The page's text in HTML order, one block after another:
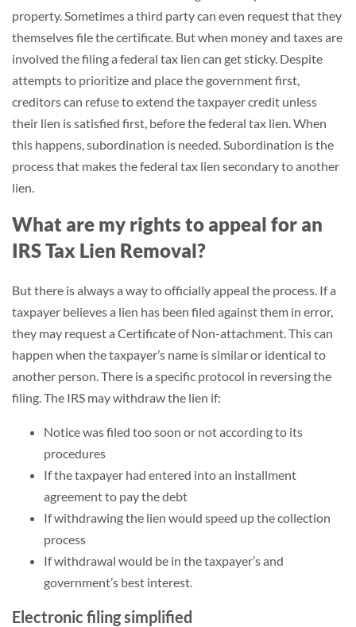
property. Sometimes a third party can even request that they
themselves file the certificate. But when money and taxes are
involved the filing a federal tax lien can get sticky. Despite
attempts to prioritize and place the government first,
creditors can refuse to extend the taxpayer credit unless
their lien is satisfied first, before the federal tax lien. When
this happens, subordination is needed. Subordination is the
process that makes the federal tax lien secondary to another
lien.
What are my rights to appeal for an
IRS Tax Lien Removal?
But there is always a way to officially appeal the process. If a
taxpayer believes a lien has been filed against them in error,
they may request a Certificate of Non-attachment. This can
happen when the taxpayer’s name is similar or identical to
another person. There is a specific protocol in reversing the
filing. The IRS may withdraw the lien if:
Notice was filed too soon or not according to its
procedures
If the taxpayer had entered into an installment
agreement to pay the debt
If withdrawing the lien would speed up the collection
process
If withdrawal would be in the taxpayer’s and
government’s best interest.
Electronic filing simplified